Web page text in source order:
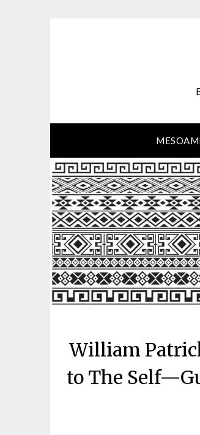
William
to The